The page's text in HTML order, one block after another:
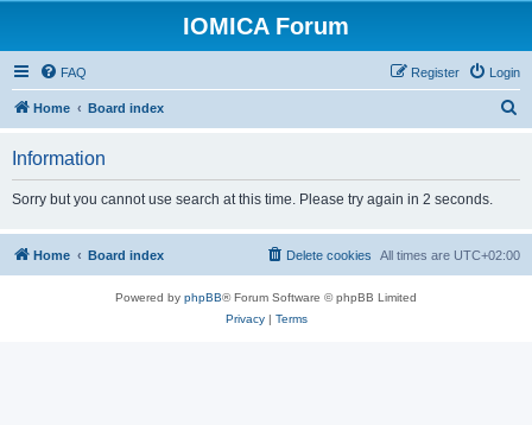
IOMICA Forum
FAQ Login
Register
Home Board index
h
Information
Sorry but you cannot use search at this time. Please try again in 2 seconds.
Home Board index All times are UTC+02:00
Delete cookies
Powered by phpBB® Forum Software © phpBB Limited
Privacy| Terms